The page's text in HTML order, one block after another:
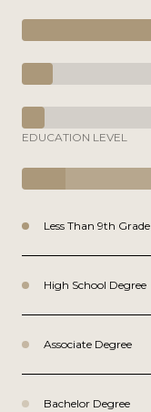
EDUCATION LEVEL
Less Than 9th Grade
High School Degree
Associate Degree
Bachelor Degree